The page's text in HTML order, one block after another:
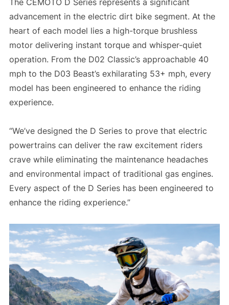
The CEMOTO D Series represents a significant
advancement in the electric dirt bike segment. At the
heart of each model lies a high-torque brushless
motor delivering instant torque and whisper-quiet
operation. From the D02 Classic’s approachable 40
mph to the D03 Beast’s exhilarating 53+ mph, every
model has been engineered to enhance the riding
experience.
“We’ve designed the D Series to prove that electric
powertrains can deliver the raw excitement riders
crave while eliminating the maintenance headaches
and environmental impact of traditional gas engines.
Every aspect of the D Series has been engineered to
enhance the riding experience.”